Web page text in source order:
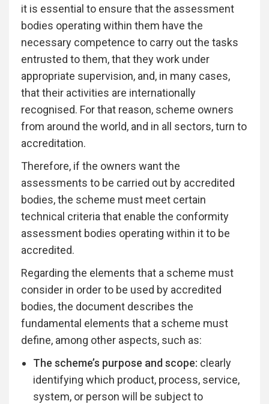
it is essential to ensure that the assessment
bodies operating within them have the
necessary competence to carry out the tasks
entrusted to them, that they work under
appropriate supervision, and, in many cases,
that their activities are internationally
recognised. For that reason, scheme owners
from around the world, and in all sectors, turn to
accreditation.
Therefore, if the owners want the
assessments to be carried out by accredited
bodies, the scheme must meet certain
technical criteria that enable the conformity
assessment bodies operating within it to be
accredited.
Regarding the elements that a scheme must
consider in order to be used by accredited
bodies, the document describes the
fundamental elements that a scheme must
define, among other aspects, such as:
The scheme’s purpose and scope: clearly
identifying which product, process, service,
system, or person will be subject to